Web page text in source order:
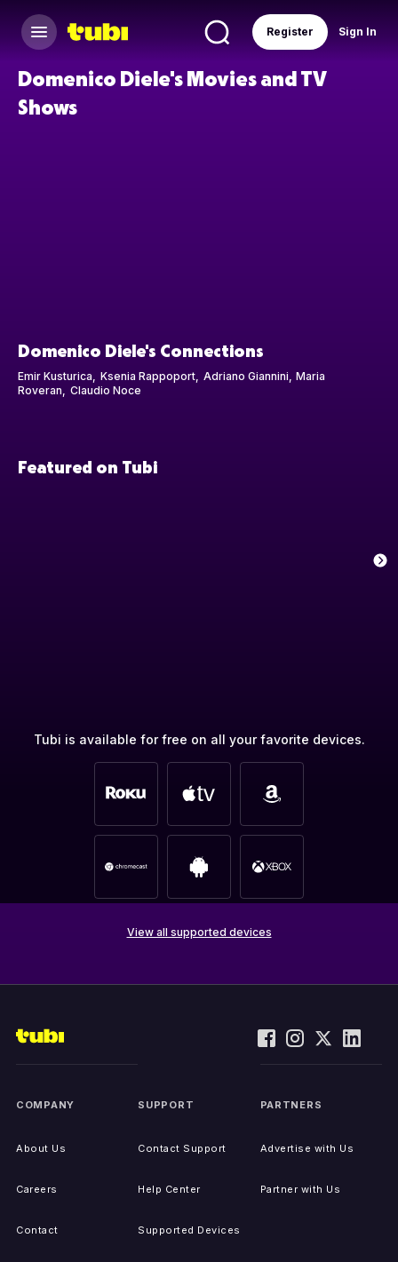
Sign In
Register
Domenico Diele's Movies and TV
Shows
Domenico Diele's Connections
Emir Kusturica Ksenia Rappoport Adriano Giannini
Maria
Roveran
Claudio Noce
Featured on Tubi
Tubi is available for free on all your favorite devices.
View all supported devices
COMPANY
About Us
Careers
Contact
SUPPORT
Contact Support
Help Center
Supported Devices
PARTNERS
Advertise with Us
Partner with Us